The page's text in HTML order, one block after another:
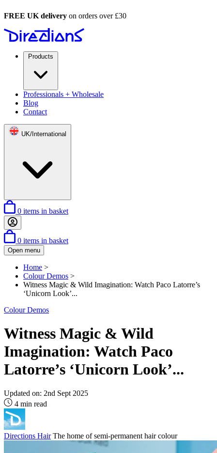
FREE UK delivery on orders over £30
Products
Professionals + Wholesale
Blog
Contact
UK/International
0 items in basket
0 items in basket
Open menu
Home >
Colour Demos >
Witness Magic & Wild Imagination: Watch Paco Latorre’s
‘Unicorn Look’...
Colour Demos
Witness Magic & Wild
Imagination: Watch Paco
Latorre’s ‘Unicorn Look’...
Updated on: 2nd Sept 2025
4 min read
Directions Hair The home of semi-permanent hair colour